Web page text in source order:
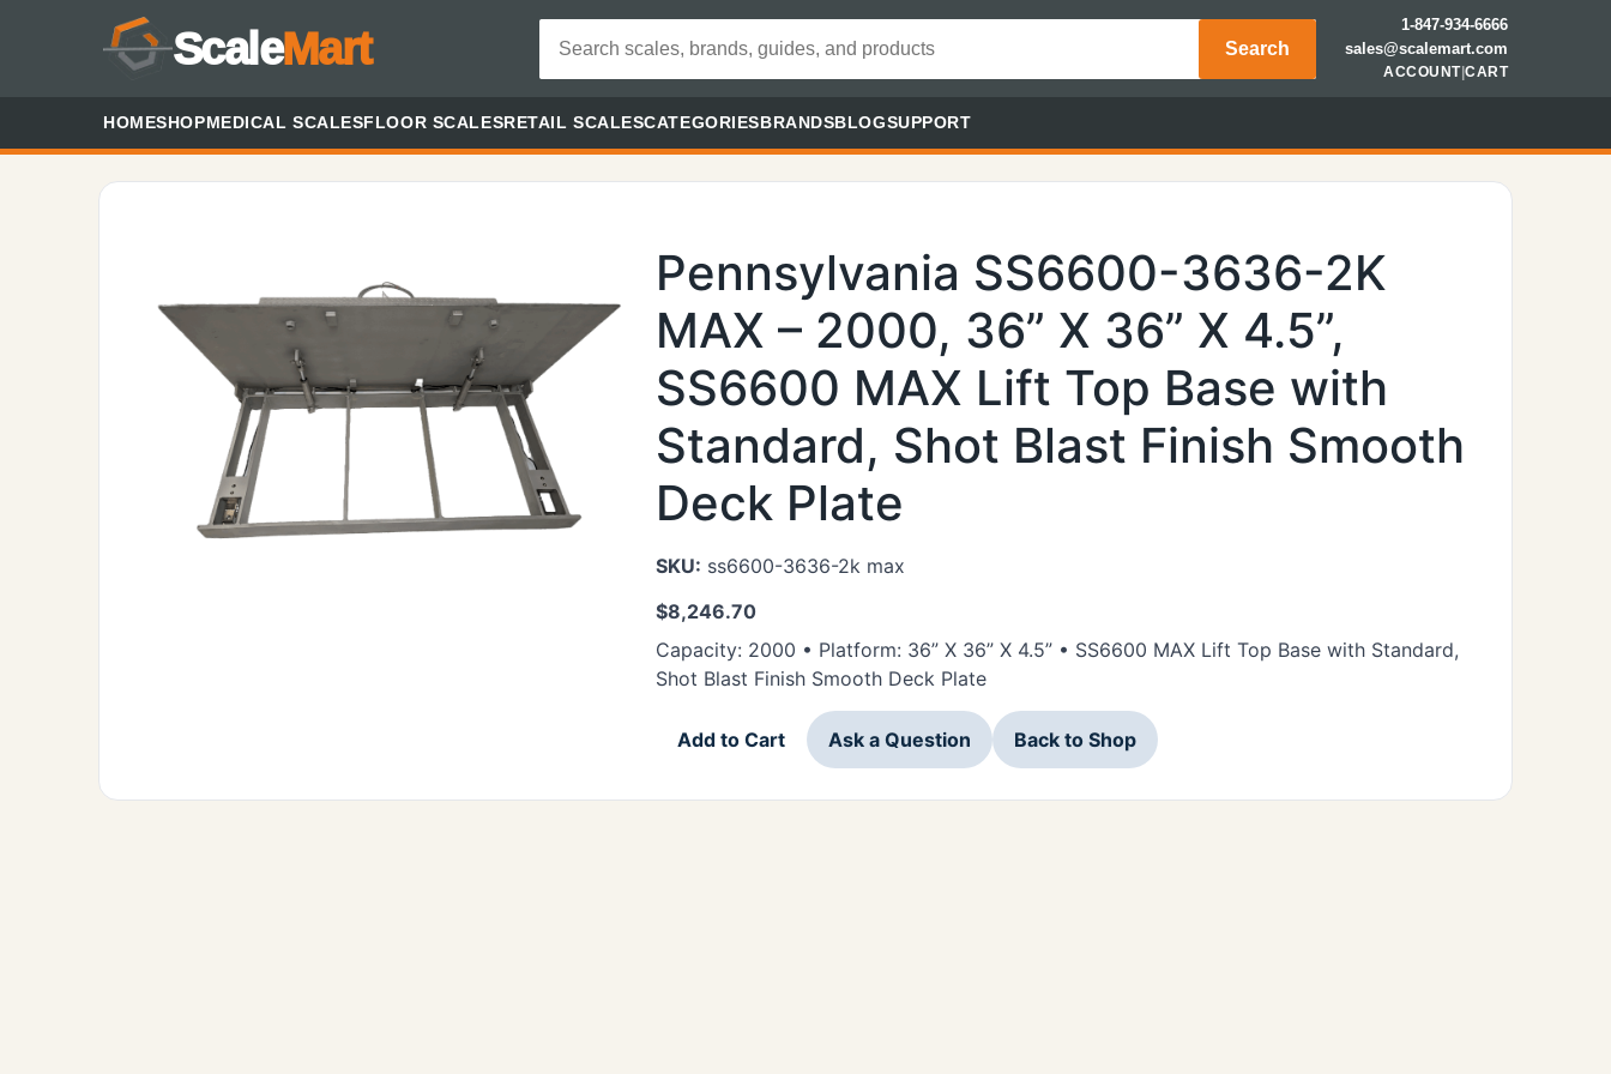
ScaleMart Search
1-847-934-6666
sales@scalemart.com
ACCOUNT|CART
HOMESHOPMEDICAL SCALESFLOOR SCALESRETAIL SCALESCATEGORIESBRANDSBLOGSUPPORT
Pennsylvania SS6600-3636-2K
MAX – 2000, 36” X 36” X 4.5”,
SS6600 MAX Lift Top Base with
Standard, Shot Blast Finish Smooth
Deck Plate
SKU: ss6600-3636-2k max
$8,246.70
Capacity: 2000 • Platform: 36” X 36” X 4.5” • SS6600 MAX Lift Top Base with Standard,
Shot Blast Finish Smooth Deck Plate
Add to Cart Ask a Question Back to Shop